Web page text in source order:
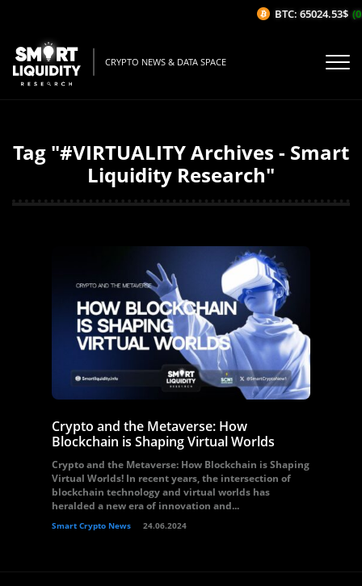
CRYPTO NEWS & DATA SPACE
Tag "#VIRTUALITY Archives - Smart
Liquidity Research"
Crypto and the Metaverse: How
Blockchain is Shaping Virtual Worlds
Crypto and the Metaverse: How Blockchain is Shaping
Virtual Worlds! In recent years, the intersection of
blockchain technology and virtual worlds has
heralded a new era of innovation and...
Smart Crypto News 24.06.2024
BTC: 65024.53$